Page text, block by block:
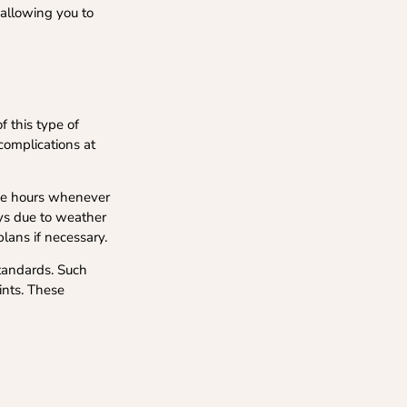
you to
this type of
at
hours whenever
due to weather
if necessary.
Such
These